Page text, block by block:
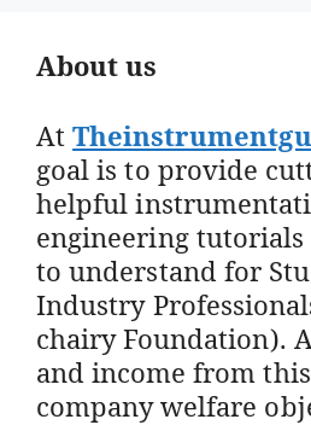
About us
At
goal is to provide
helpful
engineering tutorials
to understand for
Industry
chairy Foundation).
and income from
company welfare